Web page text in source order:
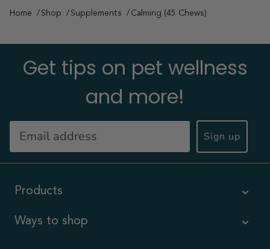
Home Shop Supplements Calming (45 Chews)
Get tips on pet wellness
and more!
Sign up
Products
Ways to shop